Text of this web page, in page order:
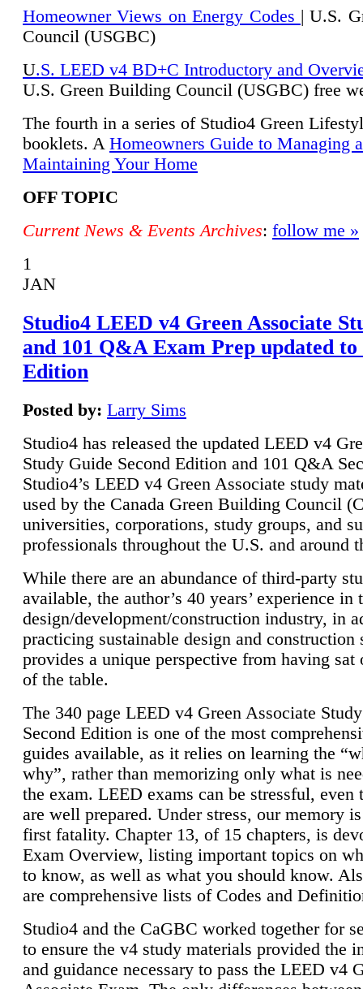
Homeowner Views on Energy Codes | U.S.
Council (USGBC)
U.S. LEED v4 BD+C Introductory and
U.S. Green Building Council (USGBC) free
The fourth in a series of Studio4 Green
booklets. A Homeowners Guide to Managing
Maintaining Your Home
OFF TOPIC
Current News & Events Archives: follow me »
1
JAN
Studio4 LEED v4 Green Associate
and 101 Q&A Exam Prep updated to
Edition
Posted by: Larry Sims
Studio4 has released the updated LEED v4
Study Guide Second Edition and 101 Q&A
Studio4’s LEED v4 Green Associate study
used by the Canada Green Building Council
universities, corporations, study groups, and
professionals throughout the U.S. and around
While there are an abundance of third-party
available, the author’s 40 years’ experience in
design/development/construction industry, in
practicing sustainable design and construction
provides a unique perspective from having sat
of the table.
The 340 page LEED v4 Green Associate
Second Edition is one of the most
guides available, as it relies on learning the
why”, rather than memorizing only what is
the exam. LEED exams can be stressful, even
are well prepared. Under stress, our memory
first fatality. Chapter 13, of 15 chapters, is
Exam Overview, listing important topics on
to know, as well as what you should know.
are comprehensive lists of Codes and
Studio4 and the CaGBC worked together for
to ensure the v4 study materials provided the
and guidance necessary to pass the LEED v4